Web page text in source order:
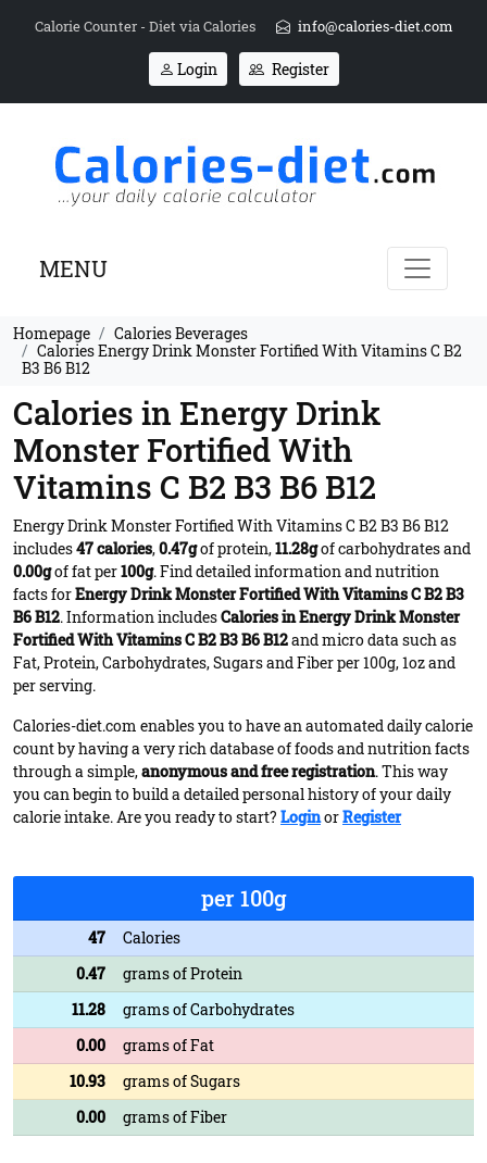
Calorie Counter - Diet via Calories info@calories-diet.com
Login Register
MENU
Homepage
Calories Beverages
Calories Energy Drink Monster Fortified With Vitamins C B2
B3 B6 B12
Calories in Energy Drink
Monster Fortified With
Vitamins C B2 B3 B6 B12
Energy Drink Monster Fortified With Vitamins C B2 B3 B6 B12
includes47 calories,0.47gof protein,11.28gof carbohydrates and
0.00gof fat per100g. Find detailed information and nutrition
facts forEnergy Drink Monster Fortified With Vitamins C B2 B3
B6 B12. Information includesCalories in Energy Drink Monster
Fortified With Vitamins C B2 B3 B6 B12and micro data such as
Fat, Protein, Carbohydrates, Sugars and Fiber per 100g, 1oz and
per serving.
Calories-diet.com enables you to have an automated daily calorie
count by having a very rich database of foods and nutrition facts
through a simple,anonymous and free registration. This way
you can begin to build a detailed personal history of your daily
calorie intake. Are you ready to start? LoginorRegister
per 100g
47
Calories
0.47
grams of Protein
11.28
grams of Carbohydrates
0.00
grams of Fat
10.93
grams of Sugars
0.00
grams of Fiber